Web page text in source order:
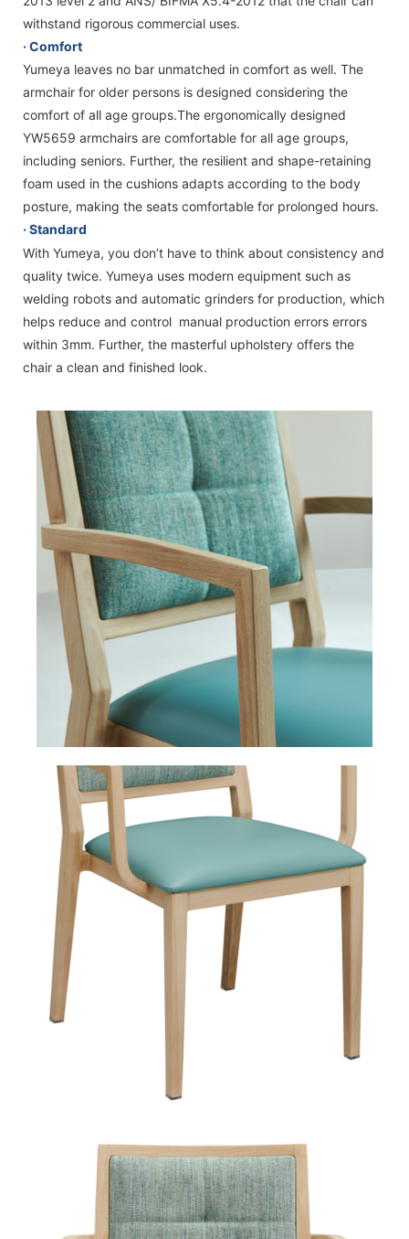
withstand rigorous commercial uses.
· Comfort
Yumeya leaves no bar unmatched in comfort as well. The
armchair for older persons is designed considering the
comfort of all age groups.The ergonomically designed
YW5659 armchairs are comfortable for all age groups,
including seniors. Further, the resilient and shape-retaining
foam used in the cushions adapts according to the body
posture, making the seats comfortable for prolonged hours.
· Standard
With Yumeya, you don’t have to think about consistency and
quality twice. Yumeya uses modern equipment such as
welding robots and automatic grinders for production, which
helps reduce and control manual production errors errors
within 3mm. Further, the masterful upholstery offers the
chair a clean and finished look.